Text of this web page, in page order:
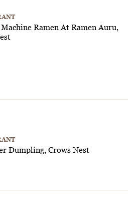
Ramen At Ramen Auru,
Dumpling, Crows Nest